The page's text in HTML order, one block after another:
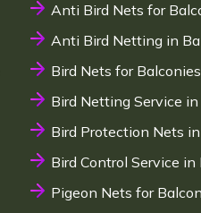
Anti Bird Nets for
Anti Bird Netting in
Bird Nets for
Bird Netting Service
Bird Protection Nets
Bird Control Service in
Pigeon Nets for